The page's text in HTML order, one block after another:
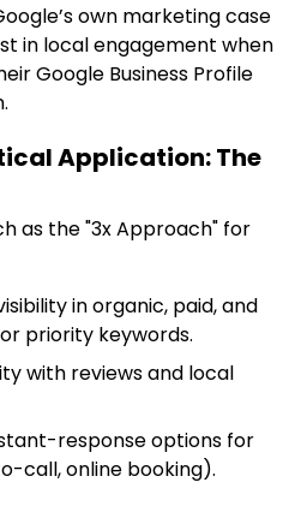
own marketing case
in local engagement when
Google Business Profile
Application: The
as the "3x Approach" for
in organic, paid, and
priority keywords.
with reviews and local
response options for
call, online booking).